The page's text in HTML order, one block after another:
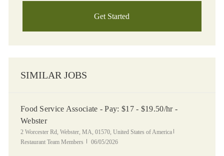
Get Started
SIMILAR JOBS
Food Service Associate - Pay: $17 - $19.50/hr -
Webster
Location
2 Worcester Rd, Webster, MA, 01570, United States of America
Restaurant Team Members
Posted Date
06/05/2026